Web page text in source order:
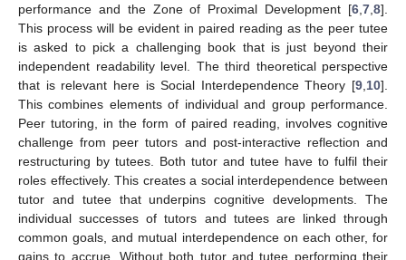
performance and the Zone of Proximal Development [6 7 8].
This process will be evident in paired reading as the peer tutee
is asked to pick a challenging book that is just beyond their
independent readability level. The third theoretical perspective
that is relevant here is Social Interdependence Theory [9 10].
This combines elements of individual and group performance.
Peer tutoring, in the form of paired reading, involves cognitive
challenge from peer tutors and post-interactive reflection and
restructuring by tutees. Both tutor and tutee have to fulfil their
roles effectively. This creates a social interdependence between
tutor and tutee that underpins cognitive developments. The
individual successes of tutors and tutees are linked through
common goals, and mutual interdependence on each other, for
gains to accrue. Without both tutor and tutee performing their